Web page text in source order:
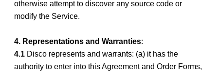
otherwise attempt to discover any source code or
modify the Service.
4. Representations and Warranties:
4.1 Disco represents and warrants: (a) it has the
authority to enter into this Agreement and Order Forms,